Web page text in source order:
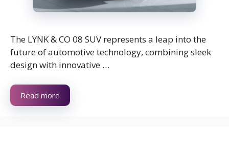
The LYNK & CO 08 SUV represents a leap into the
future of automotive technology, combining sleek
design with innovative …
Read more